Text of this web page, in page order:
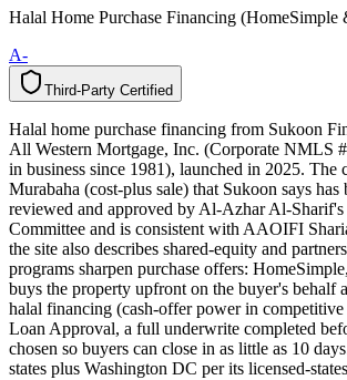
Halal Home Purchase Financing
A-
Third-Party Certified
y
t
r
a
P
-
d
r
i
h
T d
e
i
f
i
t
r
e
C
Halal home purchase financing from Sukoon
All Western Mortgage, Inc. (Corporate NMLS
in business since 1981), launched in 2025. The
Murabaha (cost-plus sale) that Sukoon says has
reviewed and approved by Al-Azhar Al-
Committee and is consistent with AAOIFI
the site also describes shared-equity and
programs sharpen purchase offers:
buys the property upfront on the buyer's behalf
halal financing (cash-offer power in
Loan Approval, a full underwrite completed
chosen so buyers can close in as little as 10
states plus Washington DC per its licensed-